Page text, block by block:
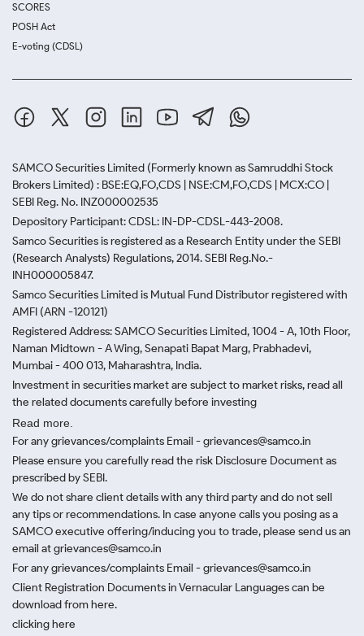
SCORES
POSH Act
E-voting (CDSL)
SAMCO Securities Limited (Formerly known as Samruddhi Stock
Brokers Limited) : BSE:EQ,FO,CDS | NSE:CM,FO,CDS | MCX:CO |
SEBI Reg. No. INZ000002535
Depository Participant: CDSL: IN-DP-CDSL-443-2008.
Samco Securities is registered as a Research Entity under the SEBI
(Research Analysts) Regulations, 2014. SEBI Reg.No.-
INH000005847.
Samco Securities Limited is Mutual Fund Distributor registered with
AMFI (ARN -120121)
Registered Address: SAMCO Securities Limited, 1004 - A, 10th Floor,
Naman Midtown - A Wing, Senapati Bapat Marg, Prabhadevi,
Mumbai - 400 013, Maharashtra, India.
Investment in securities market are subject to market risks, read all
the related documents carefully before investing
Read more.
For any grievances/complaints Email - grievances@samco.in
Please ensure you carefully read the risk Disclosure Document as
prescribed by SEBI.
We do not share client details with any third party and do not sell
any tips or recommendations. In case anyone calls you posing as a
SAMCO executive offering/inducing you to trade, please send us an
email at grievances@samco.in
For any grievances/complaints Email - grievances@samco.in
Client Registration Documents in Vernacular Languages can be
download from here.
clicking here